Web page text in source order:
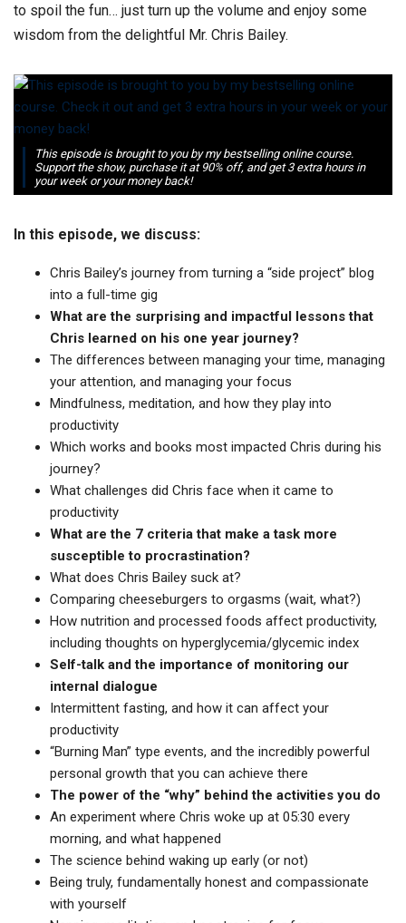
to spoil the fun… just turn up the volume and enjoy some
wisdom from the delightful Mr. Chris Bailey.
This episode is brought to you by my bestselling online course.
Support the show, purchase it at 90% off, and get 3 extra hours in
your week or your money back!
In this episode, we discuss:
Chris Bailey’s journey from turning a “side project” blog
into a full-time gig
What are the surprising and impactful lessons that
Chris learned on his one year journey?
The differences between managing your time, managing
your attention, and managing your focus
Mindfulness, meditation, and how they play into
productivity
Which works and books most impacted Chris during his
journey?
What challenges did Chris face when it came to
productivity
What are the 7 criteria that make a task more
susceptible to procrastination?
What does Chris Bailey suck at?
Comparing cheeseburgers to orgasms (wait, what?)
How nutrition and processed foods affect productivity,
including thoughts on hyperglycemia/glycemic index
Self-talk and the importance of monitoring our
internal dialogue
Intermittent fasting, and how it can affect your
productivity
“Burning Man” type events, and the incredibly powerful
personal growth that you can achieve there
The power of the “why” behind the activities you do
An experiment where Chris woke up at 05:30 every
morning, and what happened
The science behind waking up early (or not)
Being truly, fundamentally honest and compassionate
with yourself